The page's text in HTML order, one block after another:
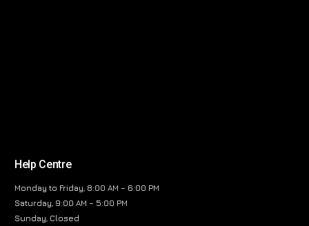
Help Centre
Monday to Friday, 8:00 AM – 6:00 PM
Saturday, 9:00 AM – 5:00 PM
Sunday, Closed